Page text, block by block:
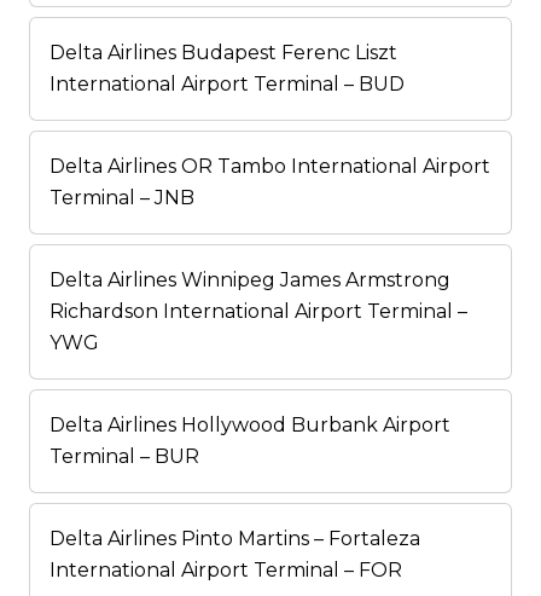
Delta Airlines Budapest Ferenc Liszt
International Airport Terminal – BUD
Delta Airlines OR Tambo International Airport
Terminal – JNB
Delta Airlines Winnipeg James Armstrong
Richardson International Airport Terminal –
YWG
Delta Airlines Hollywood Burbank Airport
Terminal – BUR
Delta Airlines Pinto Martins – Fortaleza
International Airport Terminal – FOR